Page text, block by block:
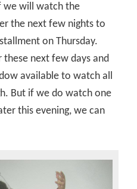
we will watch the
the next few nights to
on Thursday.
next few days and
available to watch all
But if we do watch one
this evening, we can